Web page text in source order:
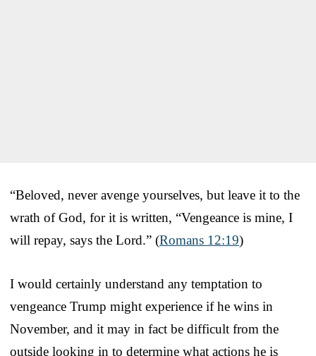
“Beloved, never avenge yourselves, but leave it to the
wrath of God, for it is written, “Vengeance is mine, I
will repay, says the Lord.” (Romans 12:19)
I would certainly understand any temptation to
vengeance Trump might experience if he wins in
November, and it may in fact be difficult from the
outside looking in to determine what actions he is